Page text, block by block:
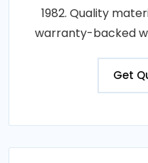
1982. Quality
warranty-backed
Get